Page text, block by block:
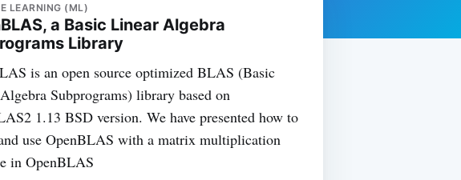
LEARNING (ML)
a Basic Linear Algebra
Library
is an open source optimized BLAS (Basic
Subprograms) library based on
1.13 BSD version. We have presented how to
use OpenBLAS with a matrix multiplication
in OpenBLAS